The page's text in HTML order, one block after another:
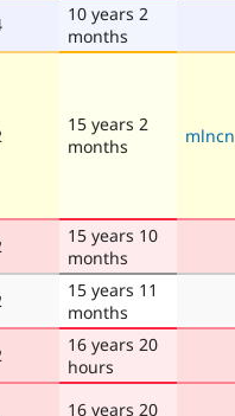
10 years 2
months
15 years 2
months
mlncn
15 years 10
months
15 years 11
months
16 years 20
hours
16 years 20